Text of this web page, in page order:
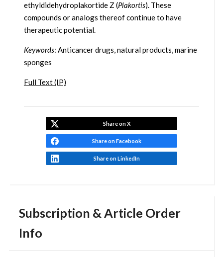
Subscription & Article Order
Info
ethyldidehydroplakortide Z (Plakortis). These
compounds or analogs thereof continue to have
therapeutic potential.
Keywords: Anticancer drugs, natural products, marine
sponges
Full Text (IP)
Share on X
Share on Facebook
Share on LinkedIn